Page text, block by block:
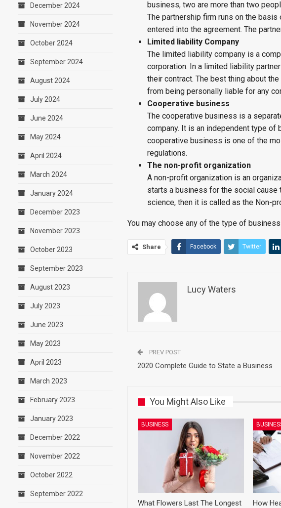
business, two are more than two
The partnership firm runs on the
entered into the agreement. The
Limited liability Company
The limited liability company is a
corporation. In a limited liability
their contract. The best thing about
from being personally liable for any
Cooperative business
The cooperative business is a
company. It is an independent type of
cooperative business is one of the
regulations.
The non-profit organization
A non-profit organization is an
starts a business for the social cause
science, then it is called as the Non-
You may choose any of the type of
Share Facebook Twitter
Lucy Waters
PREV POST
2020 Complete Guide to State a Business
You Might Also Like
BUSINESS
What Flowers Last The Longest
How
December 2024
November 2024
October 2024
September 2024
August 2024
July 2024
June 2024
May 2024
April 2024
March 2024
January 2024
December 2023
November 2023
October 2023
September 2023
August 2023
July 2023
June 2023
May 2023
April 2023
March 2023
February 2023
January 2023
December 2022
November 2022
October 2022
September 2022